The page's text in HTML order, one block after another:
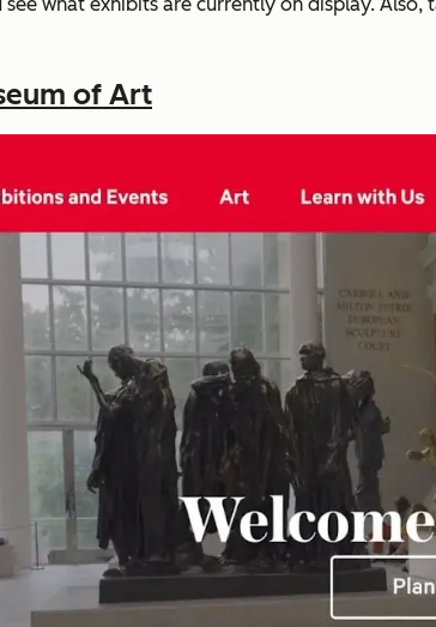
what exhibits are currently on display.
of Art